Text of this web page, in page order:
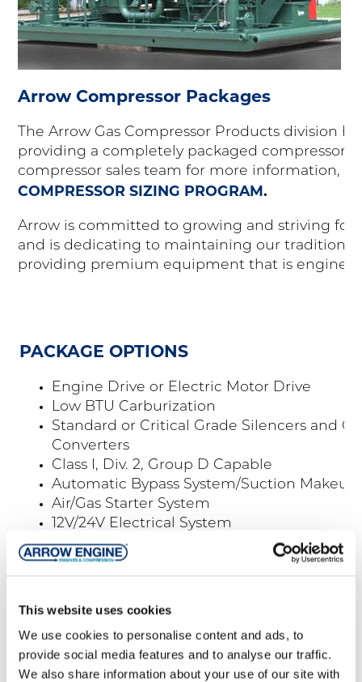
This website uses cookies
We use cookies to personalise content and ads, to
provide social media features and to analyse our traffic.
We also share information about your use of our site with
Arrow Compressor Packages
The Arrow Gas Compressor Products division
providing a completely packaged compressor
compressor sales team for more information,
COMPRESSOR SIZING PROGRAM.
Arrow is committed to growing and striving for
and is dedicating to maintaining our tradition
providing premium equipment that is
PACKAGE OPTIONS
Engine Drive or Electric Motor Drive
Low BTU Carburization
Standard or Critical Grade Silencers and
Converters
Class I, Div. 2, Group D Capable
Automatic Bypass System/Suction Makeup
Air/Gas Starter System
12V/24V Electrical System
Automatic Cooler Louvers
Suction & Discharge Companion Flanges
Spare Parts